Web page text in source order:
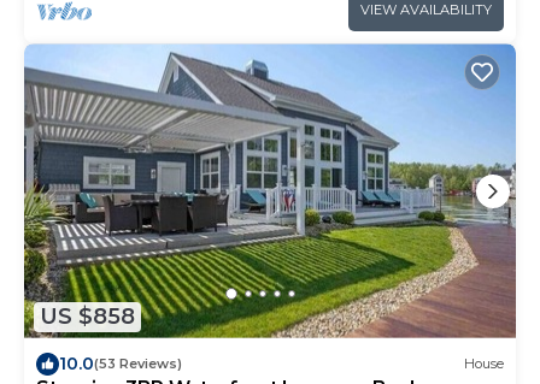
VIEW AVAILABILITY
US $858
10.0(53 Reviews) House